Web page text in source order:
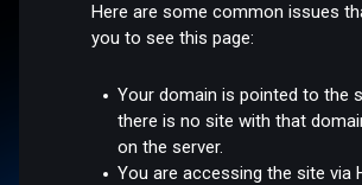
Here are some common issues
you to see this page:
Your domain is pointed to the
there is no site with that
on the server.
You are accessing the site via